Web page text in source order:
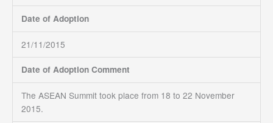
Date of Adoption
21/11/2015
Date of Adoption Comment
The ASEAN Summit took place from 18 to 22 November
2015.